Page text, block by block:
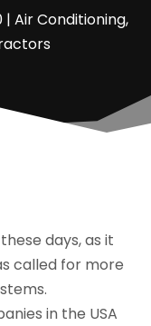
| Air Conditioning,
days, as it
called for more
in the USA